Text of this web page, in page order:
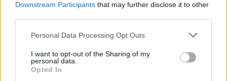
Downstream Participants that may further disclose it to other
Personal Data Processing Opt Outs
I want to opt-out of the Sharing of my
personal data.
Opted In
2026 County
Championship
3 April – 27 September 2026